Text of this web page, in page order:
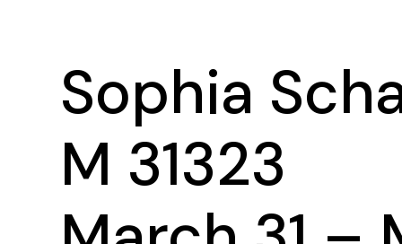
Sophia
M 31323